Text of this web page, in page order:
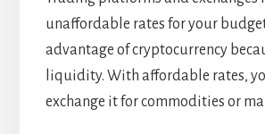
unaffordable rates for your
advantage of cryptocurrency
liquidity. With affordable rates,
exchange it for commodities or